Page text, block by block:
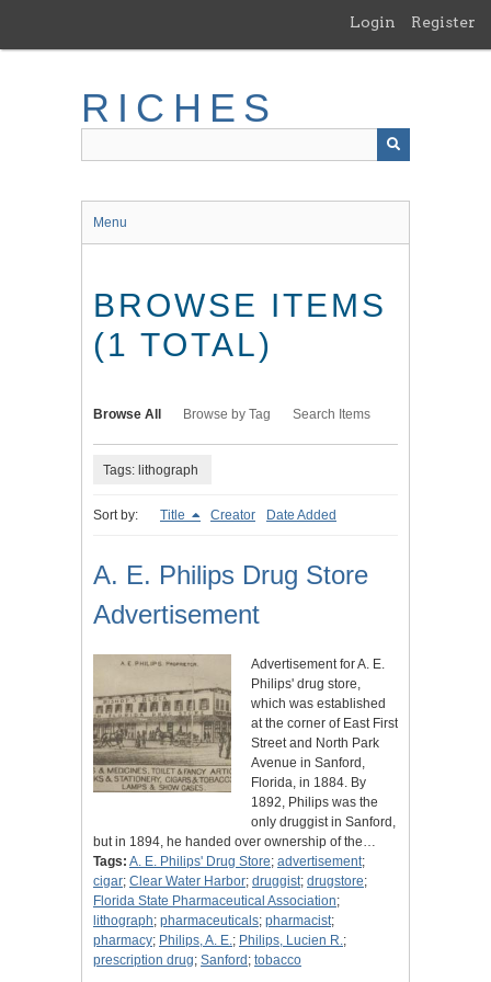
main
Login Register
RICHES
Menu
BROWSE ITEMS
(1 TOTAL)
Browse All Browse by Tag Search Items
Tags: lithograph
Sort by: Title Creator Date Added
A. E. Philips Drug Store
Advertisement
Advertisement for A. E.
Philips' drug store,
which was established
at the corner of East First
Street and North Park
Avenue in Sanford,
Florida, in 1884. By
1892, Philips was the
only druggist in Sanford,
but in 1894, he handed over ownership of the…
Tags: A. E. Philips' Drug Store; advertisement;
cigar; Clear Water Harbor; druggist; drugstore;
Florida State Pharmaceutical Association;
lithograph; pharmaceuticals; pharmacist;
pharmacy; Philips, A. E.; Philips, Lucien R.;
prescription drug; Sanford ; tobacco